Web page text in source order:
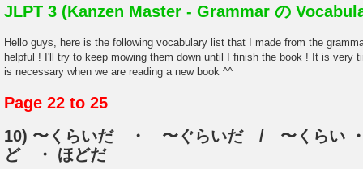
o
s
JLPT 3 (Kanzen Master - Grammar の
Hello guys, here is the following vocabulary list that I made from the
helpful ! I'll try to keep mowing them down until I finish the book ! It is very
is necessary when we are reading a new book ^^
Page 22 to 25
10) 〜くらいだ ・ 〜ぐらいだ / 〜くらい
ど ・ ほどだ